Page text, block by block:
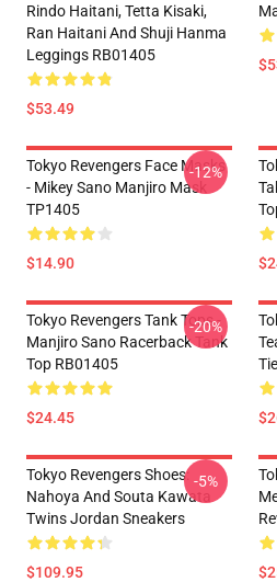
Rindo Haitani, Tetta Kisaki,
Ran Haitani And Shuji Hanma
Leggings RB01405
$53.49
Tokyo Revengers Face Masks
- Mikey Sano Manjiro Mask
TP1405
$14.90
-12%
Tokyo Revengers Tank Tops -
Manjiro Sano Racerback Tank
Top RB01405
$24.45
-20%
Tokyo Revengers Shoes:
Nahoya And Souta Kawata
Twins Jordan Sneakers
$109.95
-5%